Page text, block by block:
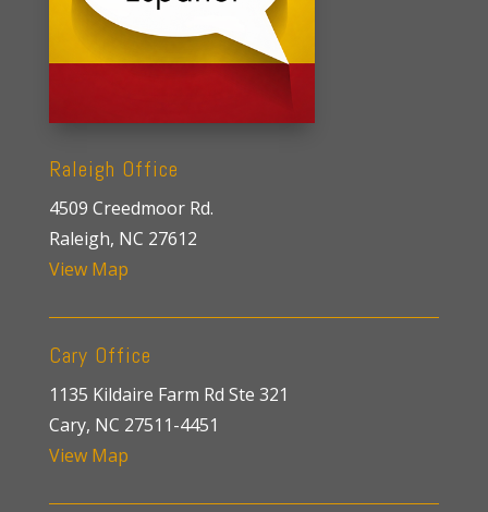
Raleigh Office
4509 Creedmoor Rd.
Raleigh, NC 27612
View Map
Cary Office
1135 Kildaire Farm Rd Ste 321
Cary, NC 27511-4451
View Map